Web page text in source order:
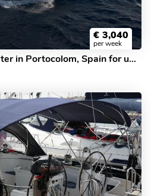
€ 3,040
per week
Boat rental & Yacht charter in Portocolom, Spain for up to 8 guests.